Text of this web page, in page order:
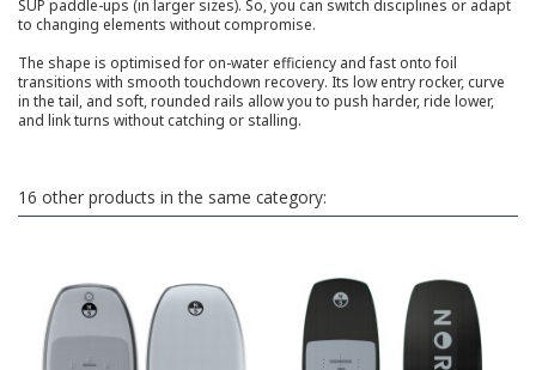
SUP paddle-ups (in larger sizes). So, you can switch disciplines or adapt
to changing elements without compromise.
The shape is optimised for on-water efficiency and fast onto foil
transitions with smooth touchdown recovery. Its low entry rocker, curve
in the tail, and soft, rounded rails allow you to push harder, ride lower,
and link turns without catching or stalling.
16 other products in the same category: